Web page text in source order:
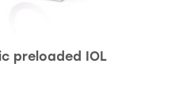
preloaded IOL